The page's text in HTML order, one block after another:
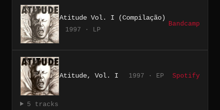
Atitude Vol. I (Compilação)
1997 · LP
Bandcamp
Atitude, Vol. I 1997 · EP Spotify
5 tracks